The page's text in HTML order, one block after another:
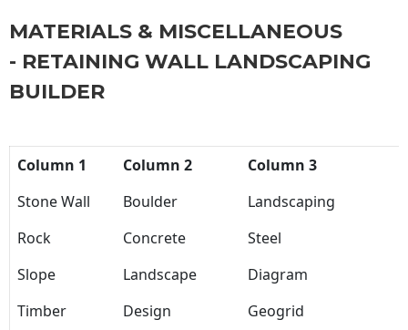
MATERIALS & MISCELLANEOUS
- RETAINING WALL LANDSCAPING
BUILDER
Column 1 Column 2
Column 3
Stone Wall
Boulder
Landscaping
Rock
Concrete
Steel
Slope
Landscape
Diagram
Timber
Design Geogrid